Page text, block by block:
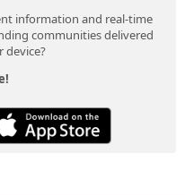
information and real-time
communities delivered
device?